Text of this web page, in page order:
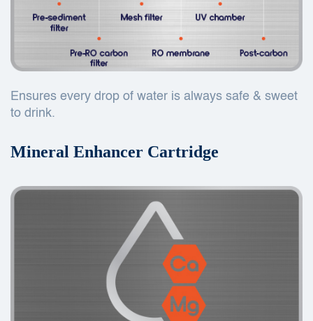
Ensures every drop of water is always safe & sweet
to drink.
Mineral Enhancer Cartridge